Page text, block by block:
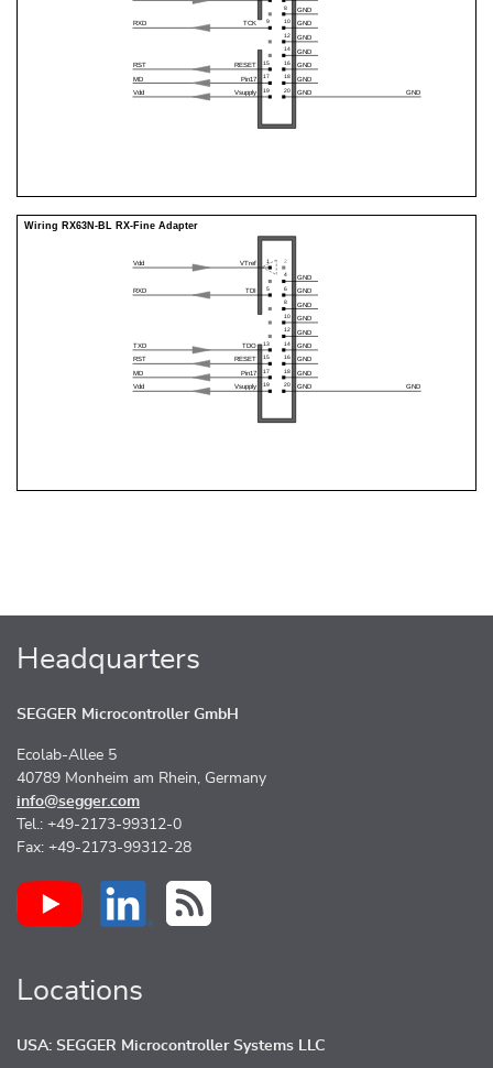
Headquarters
SEGGER Microcontroller GmbH
Ecolab-Allee 5
40789 Monheim am Rhein, Germany
info@segger.com
Tel.: +49-2173-99312-0
Fax: +49-2173-99312-28
Locations
USA: SEGGER Microcontroller Systems LLC